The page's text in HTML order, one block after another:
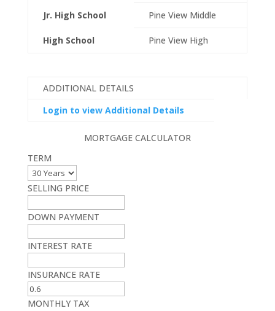
Jr. High School Pine View Middle
High School Pine View High
ADDITIONAL DETAILS
Login to view Additional Details
MORTGAGE CALCULATOR
TERM
SELLING PRICE
DOWN PAYMENT
INTEREST RATE
INSURANCE RATE
MONTHLY TAX